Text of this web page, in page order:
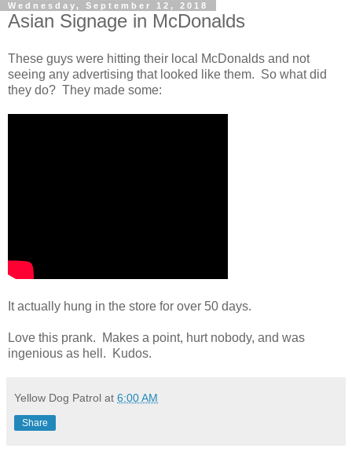
Wednesday, September 12, 2018
Asian Signage in McDonalds
These guys were hitting their local McDonalds and not
seeing any advertising that looked like them. So what did
they do? They made some:
It actually hung in the store for over 50 days.
Love this prank. Makes a point, hurt nobody, and was
ingenious as hell. Kudos.
Yellow Dog Patrol at 6:00 AM
Share